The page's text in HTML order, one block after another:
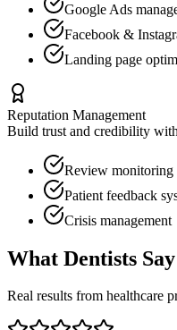
Google Ads
Facebook &
Landing page
Reputation Management
Build trust and credibility
Review monitoring
Patient feedback
Crisis management
What Dentists
Real results from healthcare